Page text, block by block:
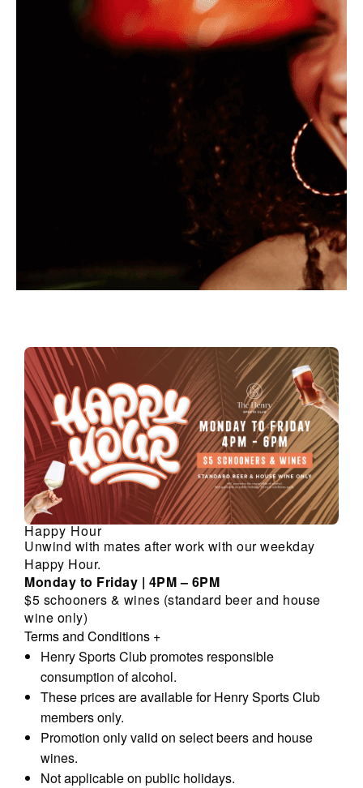
Happy Hour
Unwind with mates after work with our weekday
Happy Hour.
Monday to Friday | 4PM – 6PM
$5 schooners & wines (standard beer and house
wine only)
Terms and Conditions +
Henry Sports Club promotes responsible
consumption of alcohol.
These prices are available for Henry Sports Club
members only.
Promotion only valid on select beers and house
wines.
Not applicable on public holidays.